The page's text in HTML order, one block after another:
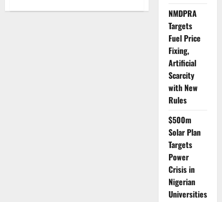
Minister
NMDPRA
Targets
Fuel Price
Fixing,
Artificial
Scarcity
with New
Rules
$500m
Solar Plan
Targets
Power
Crisis in
Nigerian
Universities